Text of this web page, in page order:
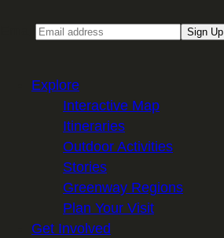
Sign Up
Explore
Interactive Map
Itineraries
Outdoor Activities
Stories
Greenway Regions
Plan Your Visit
Get Involved